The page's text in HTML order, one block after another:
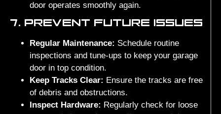
door operates smoothly again.
7. PREVENT FUTURE ISSUES
Regular Maintenance: Schedule routine
inspections and tune-ups to keep your garage
door in top condition.
Keep Tracks Clear: Ensure the tracks are free
of debris and obstructions.
Inspect Hardware: Regularly check for loose